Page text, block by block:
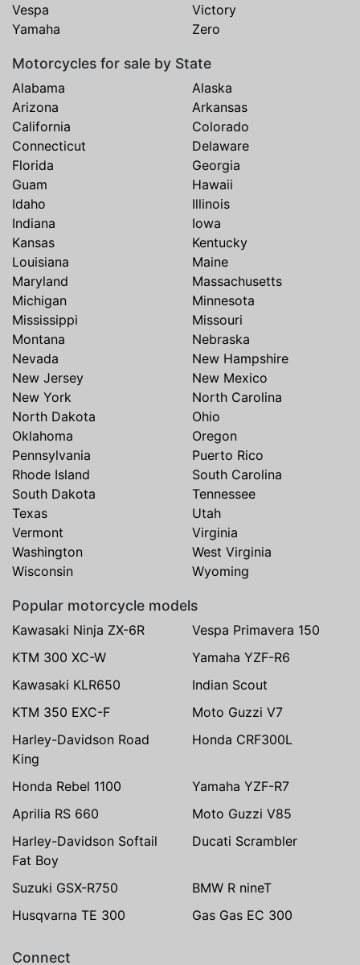
Vespa
Victory
Yamaha
Zero
Motorcycles for sale by State
Alabama
Alaska
Arizona
Arkansas
California
Colorado
Connecticut
Delaware
Florida
Georgia
Guam
Hawaii
Idaho
Illinois
Indiana
Iowa
Kansas
Kentucky
Louisiana
Maine
Maryland
Massachusetts
Michigan
Minnesota
Mississippi
Missouri
Montana
Nebraska
Nevada
New Hampshire
New Jersey
New Mexico
New York
North Carolina
North Dakota
Ohio
Oklahoma
Oregon
Pennsylvania
Puerto Rico
Rhode Island
South Carolina
South Dakota
Tennessee
Texas
Utah
Vermont
Virginia
Washington
West Virginia
Wisconsin
Wyoming
Popular motorcycle models
Kawasaki Ninja ZX-6R
Vespa Primavera 150
KTM 300 XC-W
Yamaha YZF-R6
Kawasaki KLR650
Indian Scout
KTM 350 EXC-F
Moto Guzzi V7
Harley-Davidson Road
King
Honda CRF300L
Honda Rebel 1100
Yamaha YZF-R7
Aprilia RS 660
Moto Guzzi V85
Harley-Davidson Softail
Fat Boy
Ducati Scrambler
Suzuki GSX-R750
BMW R nineT
Husqvarna TE 300
Gas Gas EC 300
Connect